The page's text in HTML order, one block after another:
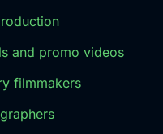
and promo videos
filmmakers